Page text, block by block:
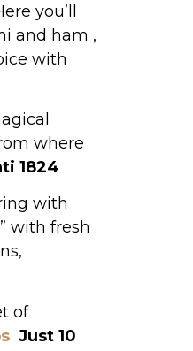
you’ll
and ham ,
with
where
1824
with
with fresh
of
Just 10